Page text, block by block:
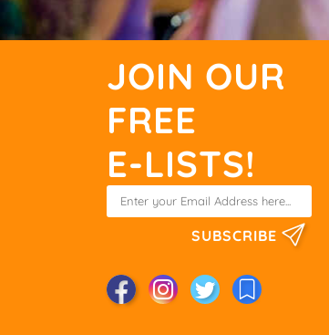
JOIN OUR
FREE
E-LISTS!
SUBSCRIBE